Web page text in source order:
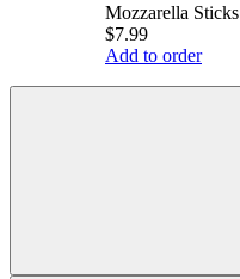
Mozzarella Sticks
$7.99
Add to order